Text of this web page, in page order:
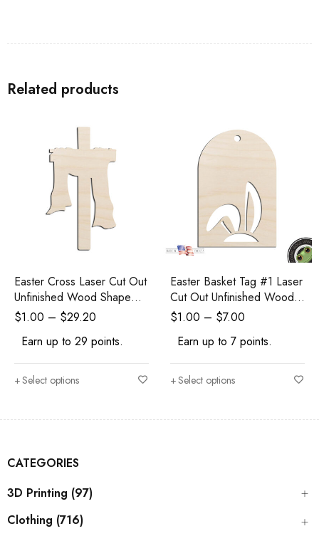
CATEGORIES
3D Printing (97)
Clothing (716)
Related products
Easter Cross Laser Cut Out
Unfinished Wood Shape
Craft Supply
$1.00 – $29.20
Earn up to 29 points.
Select options
Easter Basket Tag #1 Laser
Cut Out Unfinished Wood
Shape Craft Supply
$1.00 – $7.00
Earn up to 7 points.
Select options